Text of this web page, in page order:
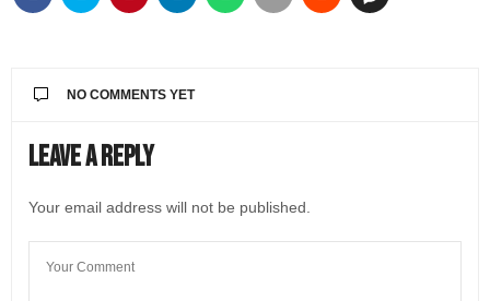
NO COMMENTS YET
Leave a Reply
Your email address will not be published.